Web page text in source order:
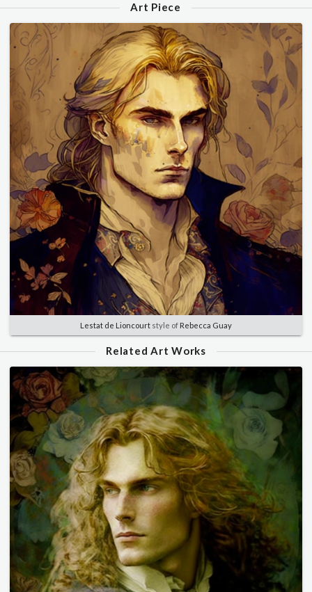
Art Piece
Lestat de Lioncourt style of Rebecca Guay
Related Art Works